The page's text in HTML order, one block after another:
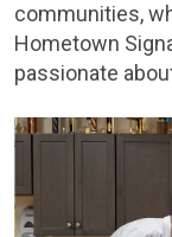
communities,
Hometown
passionate